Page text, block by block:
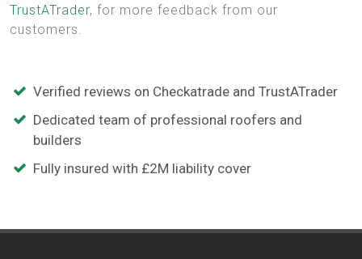
TrustATrader, for more feedback from our
customers.
Verified reviews on Checkatrade and TrustATrader
Dedicated team of professional roofers and
builders
Fully insured with £2M liability cover